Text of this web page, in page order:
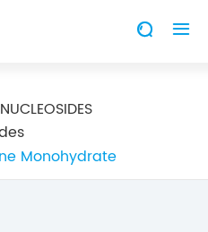
 
Monohydrate